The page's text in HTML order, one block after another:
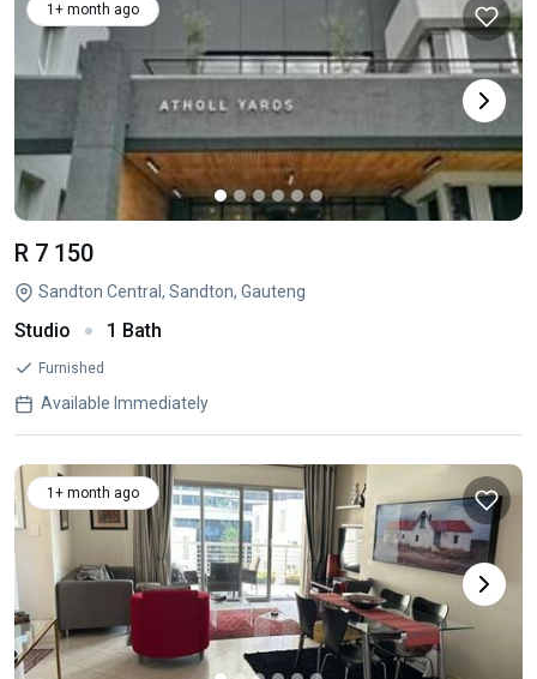
1+ month ago
R 7 150
Sandton Central, Sandton, Gauteng
Studio 1 Bath
Furnished
Available Immediately
1+ month ago